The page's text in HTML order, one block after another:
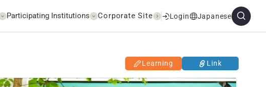
Participating Institutions Corporate Site Login Japanese
Learning Link